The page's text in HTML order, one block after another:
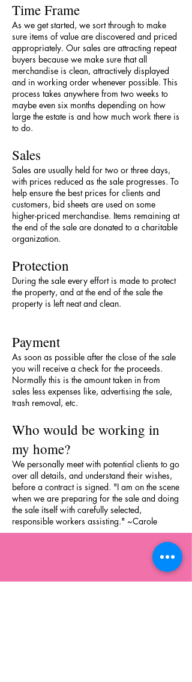
Time Frame
As we get started, we sort through to make
sure items of value are discovered and priced
appropriately. Our sales are attracting repeat
buyers because we make sure that all
merchandise is clean, attractively displayed
and in working order whenever possible. This
process takes anywhere from two weeks to
maybe even six months depending on how
large the estate is and how much work there is
to do.
Sales
Sales are usually held for two or three days,
with prices reduced as the sale progresses. To
help ensure the best prices for clients and
customers, bid sheets are used on some
higher-priced merchandise. Items remaining at
the end of the sale are donated to a charitable
organization.
Protection
During the sale every effort is made to protect
the property, and at the end of the sale the
property is left neat and clean.
Payment
As soon as possible after the close of the sale
you will receive a check for the proceeds.
Normally this is the amount taken in from
sales less expenses like, advertising the sale,
trash removal, etc.
Who would be working in
my home?
We personally meet with potential clients to go
over all details, and understand their wishes,
before a contract is signed. "I am on the scene
when we are preparing for the sale and doing
the sale itself with carefully selected,
responsible workers assisting." ~Carole